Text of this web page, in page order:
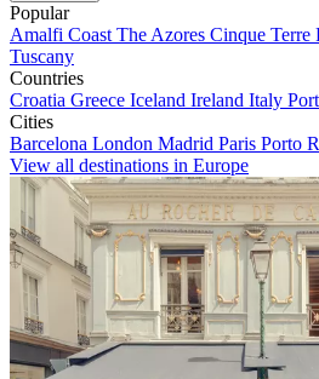
Popular
Amalfi Coast The Azores Cinque Terre
Tuscany
Countries
Croatia Greece Iceland Ireland Italy
Cities
Barcelona London Madrid Paris Porto
View all destinations in Europe